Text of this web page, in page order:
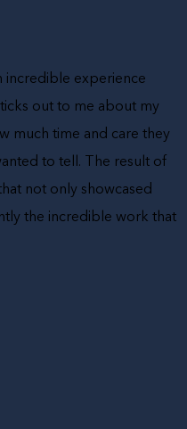
incredible experience
out to me about my
much time and care they
to tell. The result of
not only showcased
the incredible work that